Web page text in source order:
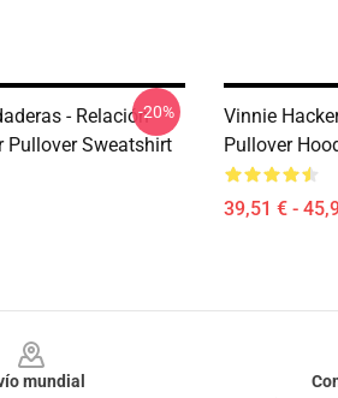
- Relación
Pullover Sweatshirt
-20%
Vinnie
Pullover
39,51 € -
mundial